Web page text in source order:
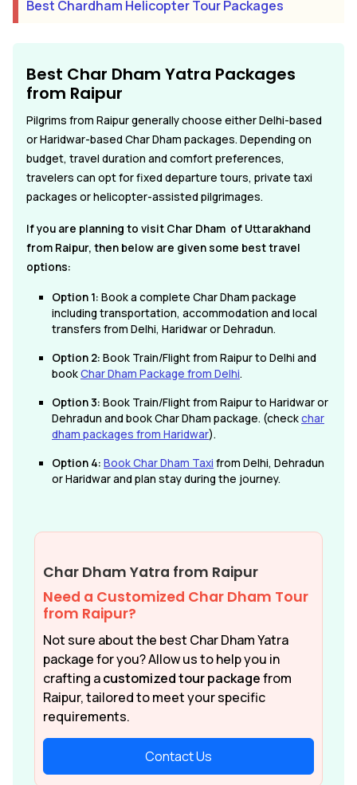
Best Chardham Helicopter Tour Packages
Best Char Dham Yatra Packages
from Raipur
Pilgrims from Raipur generally choose either Delhi-based
or Haridwar-based Char Dham packages. Depending on
budget, travel duration and comfort preferences,
travelers can opt for fixed departure tours, private taxi
packages or helicopter-assisted pilgrimages.
If you are planning to visit Char Dham of Uttarakhand
from Raipur, then below are given some best travel
options:
Option 1: Book a complete Char Dham package
including transportation, accommodation and local
transfers from Delhi, Haridwar or Dehradun.
Option 2: Book Train/Flight from Raipur to Delhi and
bookChar Dham Package from Delhi.
Option 3: Book Train/Flight from Raipur to Haridwar or
Dehradun and book Char Dham package. (checkchar
dham packages from Haridwar).
Option 4: Book Char Dham Taxi from Delhi, Dehradun
or Haridwar and plan stay during the journey.
Char Dham Yatra from Raipur
Need a Customized Char Dham Tour
from Raipur?
Not sure about the best Char Dham Yatra
package for you? Allow us to help you in
crafting acustomized tour packagefrom
Raipur, tailored to meet your specific
requirements.
Contact Us